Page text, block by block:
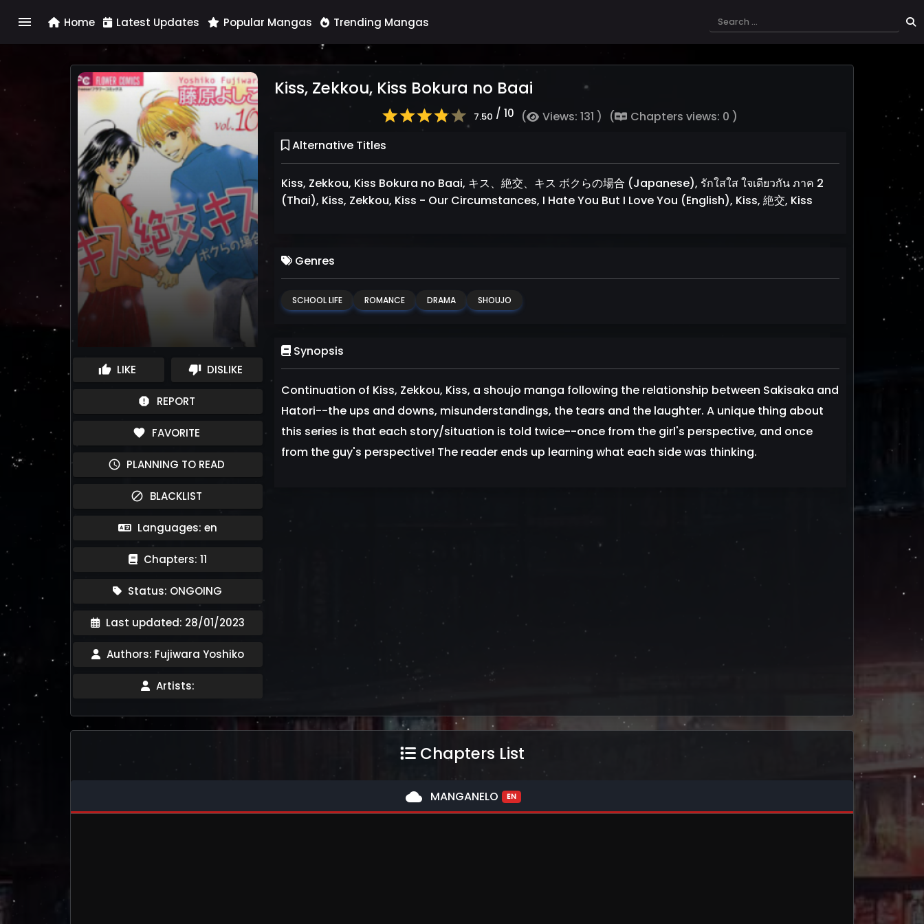
menu Home Latest Updates Popular Mangas Trending Mangas
thumb_up LIKE thumb_down DISLIKE
report REPORT
favorite FAVORITE
schedule PLANNING TO READ
block BLACKLIST
Languages: en
Chapters: 11
Status: ONGOING
Last updated: 28/01/2023
Authors: Fujiwara Yoshiko
Artists:
Kiss, Zekkou, Kiss Bokura no Baai
7.50 / 10 ( Views: 131 ) (
Chapters views: 0 )
Alternative Titles
Kiss, Zekkou, Kiss Bokura no Baai, キス、絶交、キス ボクらの場合 (Japanese), รักใสใส ใจเดียวกัน ภาค 2
(Thai), Kiss, Zekkou, Kiss - Our Circumstances, I Hate You But I Love You (English), Kiss, 絶交, Kiss
Genres
SCHOOL LIFE ROMANCE DRAMA SHOUJO
Synopsis
Continuation of Kiss, Zekkou, Kiss, a shoujo manga following the relationship between Sakisaka and
Hatori--the ups and downs, misunderstandings, the tears and the laughter. A unique thing about
this series is that each story/situation is told twice--once from the girl's perspective, and once
from the guy's perspective! The reader ends up learning what each side was thinking.
Chapters List
cloud MANGANELO EN